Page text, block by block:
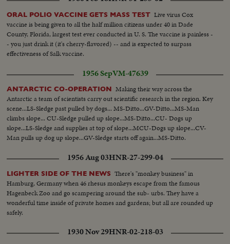
ORAL POLIO VACCINE GETS MASS TEST Live virus Cox
vaccine is being given to all the half million citizens under 40 in Dade
County, Florida, largest test ever conducted in U. S. The vaccine is painless -
- you just drink it (it's cherry-flavored) -- and is expected to surpass
effectiveness of Salk vaccine.
1956 SepVM-47639
ANTARCTIC CO-OPERATION Making their way across the
Antarctic a team of scientists carry out scientific research in the region. Key
scene...LS-Sledge past pulled by dogs... MS-Ditto...GV-Ditto...MS-Man
climbs slope... CU-Sledge pulled up slope...MS-Ditto...CU- Dogs up
slope...LS-Sledge and supplies at top of slope...MCU-Dogs up slope...CV-
Man pulls up dog up slope...GV-Sledge starts off again...MS-Ditto.
1956 Aug 03HNR-27-299-04
LIGHTER SIDE OF THE NEWS There's "monkey business" in
Hamburg, Germany when 46 rhesus monkeys escape from the famous
Hagenbeck Zoo and go scampering around the sub- urbs. They have a
wonderful time inside of private homes and gardens; but all are rounded up
safely.
1930 Nov 29HNR-02-218-03